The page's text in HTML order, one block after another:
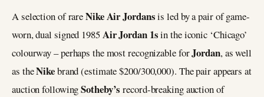
A selection of rareNike Air Jordansis led by a pair of game-
worn, dual signed 1985Air Jordan 1sin the iconic ‘Chicago’
colourway – perhaps the most recognizable forJordan, as well
as theNikebrand (estimate $200/300,000). The pair appears at
auction followingSotheby’srecord-breaking auction of